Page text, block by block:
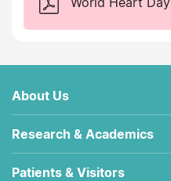
About Us
Research & Academics
Patients & Visitors